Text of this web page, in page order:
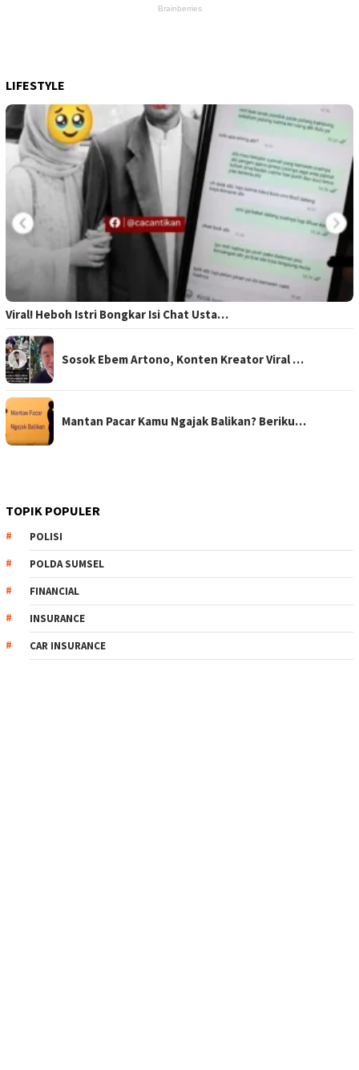
LIFESTYLE
Viral! Heboh Istri Bongkar Isi Chat Usta…
Sosok Ebem Artono, Konten Kreator Viral …
Mantan Pacar Kamu Ngajak Balikan? Beriku…
TOPIK POPULER
POLISI
POLDA SUMSEL
FINANCIAL
INSURANCE
CAR INSURANCE